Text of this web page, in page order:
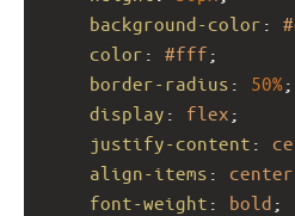
background-color :
color : #fff ;
border-radius : 50%;
display : flex ;
justify-content :
align-items : center
font-weight : bold ;